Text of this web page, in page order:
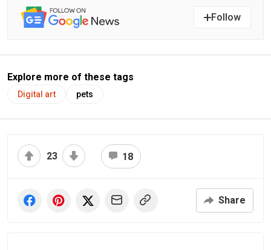
Follow
Explore more of these tags
Digital art pets
23 18
Share